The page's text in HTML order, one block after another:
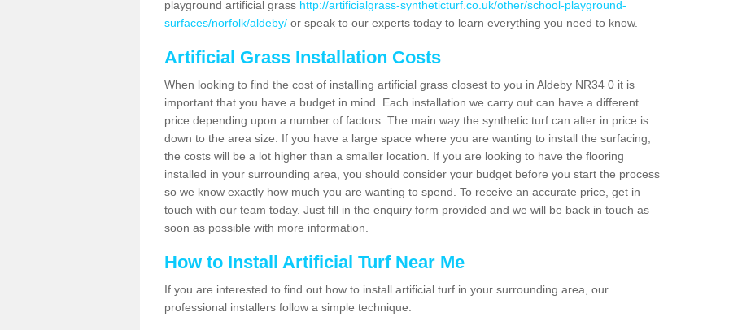
playground artificial grass http://artificialgrass-syntheticturf.co.uk/other/school-playground-
surfaces/norfolk/aldeby/ or speak to our experts today to learn everything you need to know.
Artificial Grass Installation Costs
When looking to find the cost of installing artificial grass closest to you in Aldeby NR34 0 it is
important that you have a budget in mind. Each installation we carry out can have a different
price depending upon a number of factors. The main way the synthetic turf can alter in price is
down to the area size. If you have a large space where you are wanting to install the surfacing,
the costs will be a lot higher than a smaller location. If you are looking to have the flooring
installed in your surrounding area, you should consider your budget before you start the process
so we know exactly how much you are wanting to spend. To receive an accurate price, get in
touch with our team today. Just fill in the enquiry form provided and we will be back in touch as
soon as possible with more information.
How to Install Artificial Turf Near Me
If you are interested to find out how to install artificial turf in your surrounding area, our
professional installers follow a simple technique: